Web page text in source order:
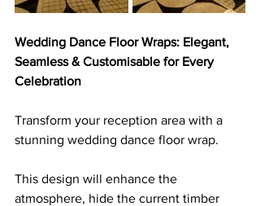
Wedding Dance Floor Wraps: Elegant,
Seamless & Customisable for Every
Celebration
Transform your reception area with a
stunning wedding dance floor wrap.
This design will enhance the
atmosphere, hide the current timber